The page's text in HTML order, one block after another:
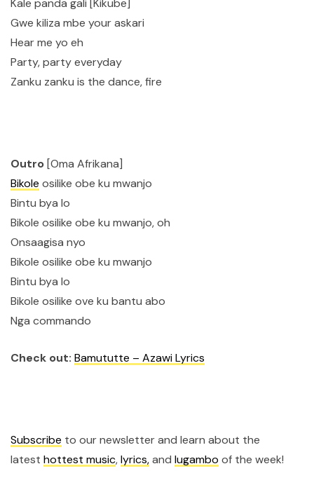
Kale panda gali [Kikube]
Gwe kiliza mbe your askari
Hear me yo eh
Party, party everyday
Zanku zanku is the dance, fire
Outro [Oma Afrikana]
Bikole osilike obe ku mwanjo
Bintu bya lo
Bikole osilike obe ku mwanjo, oh
Onsaagisa nyo
Bikole osilike obe ku mwanjo
Bintu bya lo
Bikole osilike ove ku bantu abo
Nga commando
Check out: Bamututte – Azawi Lyrics
Subscribe to our newsletter and learn about the
latest hottest music,lyrics,and lugambo of the week!